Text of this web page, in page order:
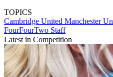
TOPICS
Cambridge United Manchester
FourFourTwo Staff
Latest in Competition